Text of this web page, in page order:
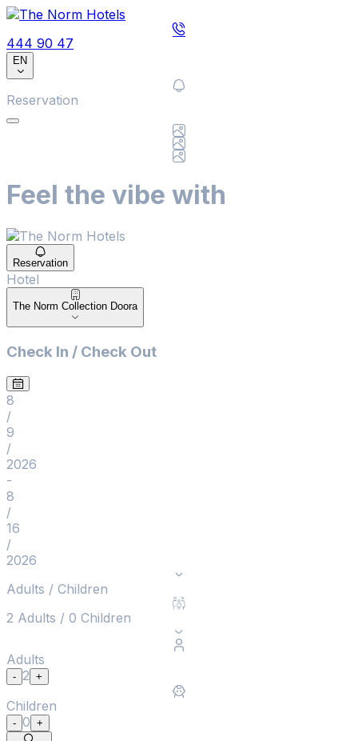
444 90 47
EN
Reservation
Feel the vibe with
Reservation
Hotel
Hotel
The Norm Collection Doora
Check In / Check Out
8
/
9
/
2026
-
8
/
16
/
2026
Adults / Children
2 Adults / 0 Children
Adults
- 2 +
Children
- 0 +